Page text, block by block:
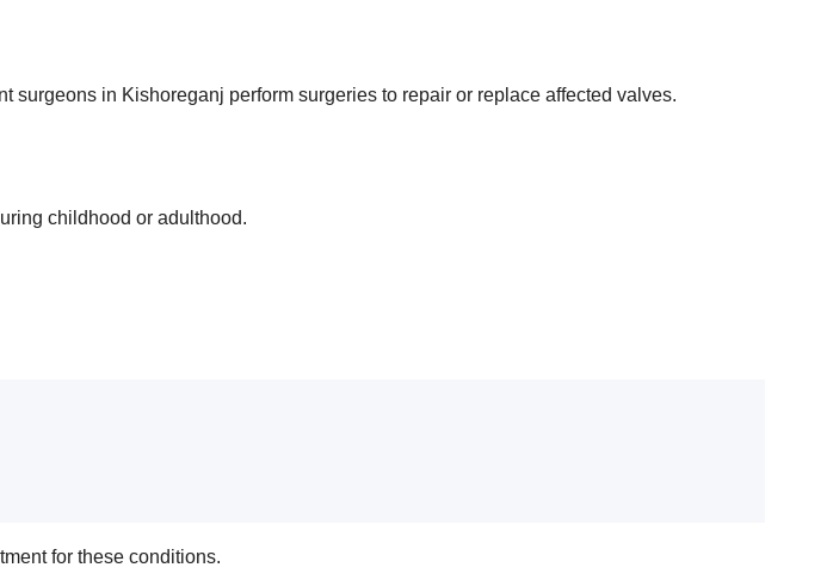
in Kishoreganj perform surgeries to repair or replace affected valves.
childhood or adulthood.
for these conditions.